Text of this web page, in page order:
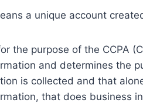
a unique account
the purpose of the CCPA
and determines the
is collected and that
that does business